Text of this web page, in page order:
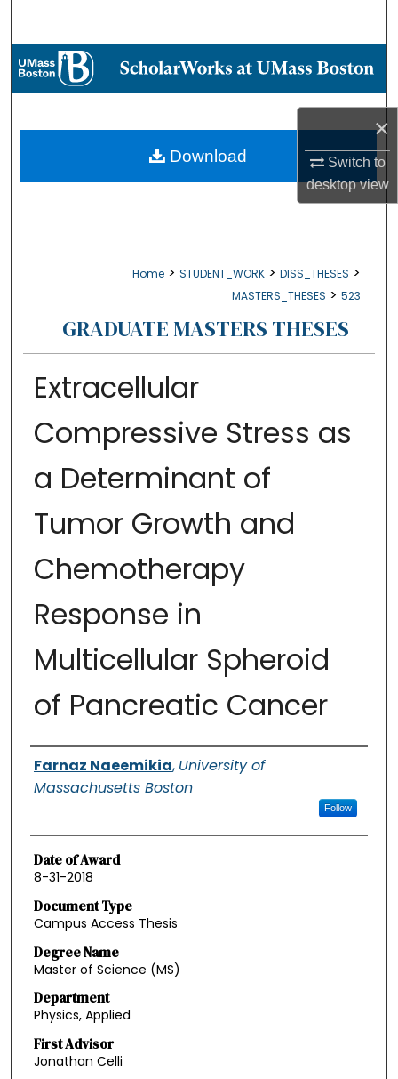
×
Switch to
desktopview
Browse Collections
About
Digital Commons Network™
Home > STUDENT_WORK > DISS_THESES >
MASTERS_THESES > 523
GRADUATE MASTERS THESES
Extracellular
Compressive Stress as
a Determinant of
Tumor Growth and
Chemotherapy
Response in
Multicellular Spheroid
of Pancreatic Cancer
Authors
Farnaz Naeemikia, University of
Massachusetts Boston
Follow
Date of Award
8-31-2018
Document Type
Campus Access Thesis
Degree Name
Master of Science (MS)
Department
Physics, Applied
First Advisor
Jonathan Celli
Download